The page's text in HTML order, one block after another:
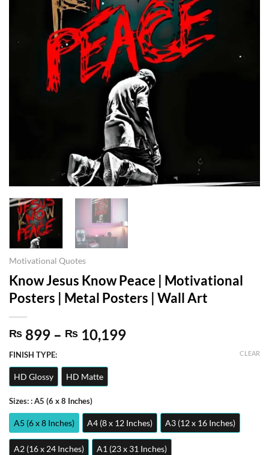
Motivational Quotes
Know Jesus Know Peace | Motivational
Posters | Metal Posters | Wall Art
₨ 899 – ₨ 10,199Price
FINISH TYPE:
HD Glossy HD Matte
Sizes:: A5 (6 x 8 Inches)
A5 (6 x 8 Inches) A4 (8 x 12 Inches) A3 (12 x 16 Inches)
A2 (16 x 24 Inches) A1 (23 x 31 Inches)
CLEAR